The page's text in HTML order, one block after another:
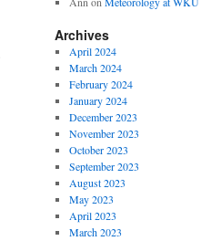
Archives
April 2024
March 2024
February 2024
January 2024
December 2023
November 2023
October 2023
September 2023
August 2023
May 2023
April 2023
March 2023